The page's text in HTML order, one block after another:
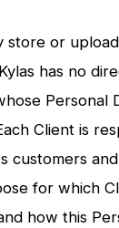
store or
has no
Personal
Client is
customers
for which
how this